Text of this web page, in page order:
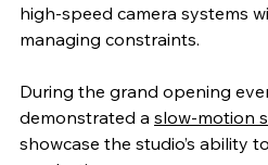
high-speed camera systems
managing constraints.
During the grand opening
demonstrated a slow-motion
showcase the studio’s ability